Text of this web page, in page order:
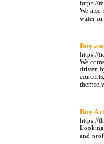
https://
We also
water or
Buy
https://
driven
Buy
https://
Looking
and